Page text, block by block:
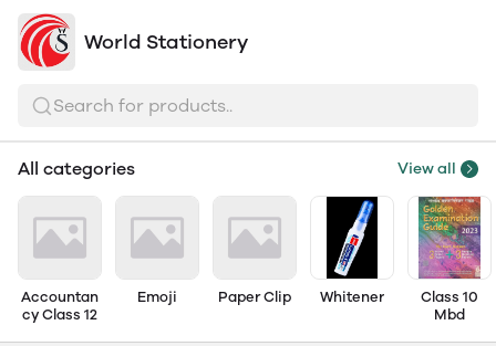
World Stationery
Search for products..
All categories View all
Accountan
cy Class 12
Emoji Paper Clip Whitener
Class 10
Mbd